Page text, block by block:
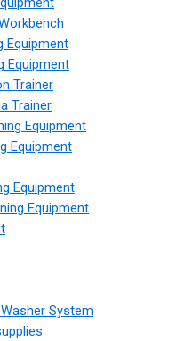
Equipment
Equipment
Trainer
Trainer
Equipment
Equipment
Equipment
Equipment
System